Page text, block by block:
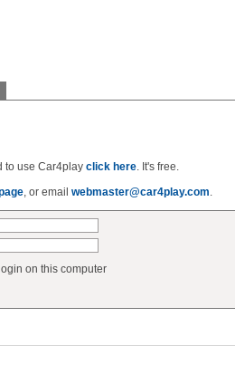
to use Car4play click here. It's free.
, or email webmaster@car4play.com.
on this computer